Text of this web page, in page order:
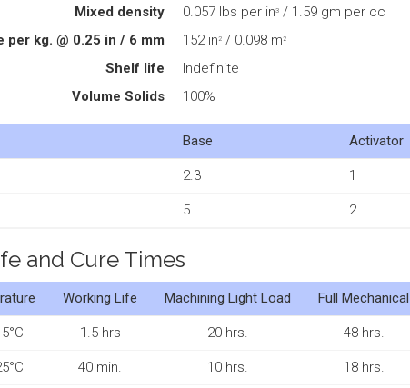
Mixed density
0.057 lbs per in3 / 1.59 gm per cc
per kg. @ 0.25 in / 6 mm
152 in2 / 0.098 m2
Shelf life
Indefinite
Volume Solids
100%
Base Activator
2.3 1
5 2
and Cure Times
Working Life Machining Light Load Full Mechanical
1.5 hrs 20 hrs. 48 hrs.
40 min. 10 hrs. 18 hrs.